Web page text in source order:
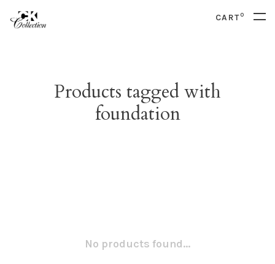
CART0
Products tagged with
foundation
No products found...